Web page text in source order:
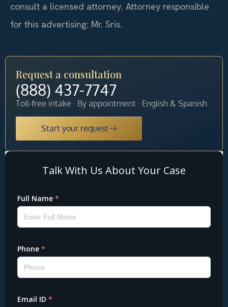
consult a licensed attorney. Attorney responsible
for this advertising: Mr. Sris.
Request a consultation
(888) 437-7747
Toll-free intake · By appointment · English & Spanish
Start your request